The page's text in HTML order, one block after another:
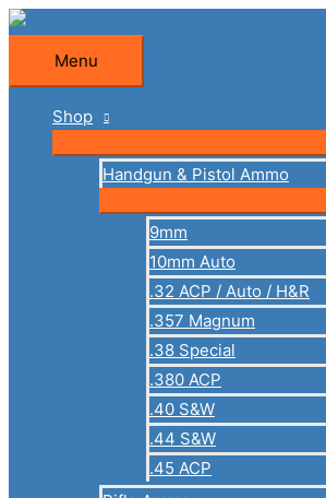
Skip
content
Menu
Menu
Shop
Handgun & Pistol Ammo
9mm
10mm Auto
.32 ACP / Auto / H&R
.357 Magnum
.38 Special
.380 ACP
.40 S&W
.44 S&W
.45 ACP